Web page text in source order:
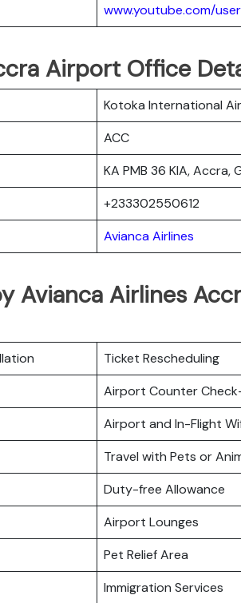
www.youtube.com/
Airport Office
Kotoka International
ACC
KA PMB 36 KIA, Accra,
+233302550612
Avianca Airlines
Avianca Airlines
Ticket Rescheduling
Airport Counter
Airport and In-Flight
Travel with Pets or
Duty-free Allowance
Airport Lounges
Pet Relief Area
Immigration Services